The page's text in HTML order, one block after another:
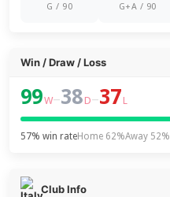
G / 90 G+A / 90
Win / Draw / Loss
99W–38 D–37 L
57% win rateHome 62%Away 52%
Club Info